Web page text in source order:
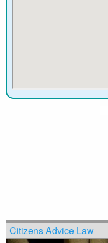
Citizens Advice Law